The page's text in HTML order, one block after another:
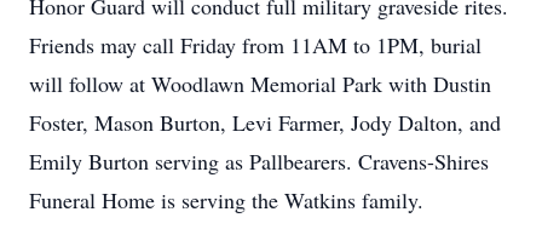
Honor Guard will conduct full military graveside rites.
Friends may call Friday from 11AM to 1PM, burial
will follow at Woodlawn Memorial Park with Dustin
Foster, Mason Burton, Levi Farmer, Jody Dalton, and
Emily Burton serving as Pallbearers. Cravens-Shires
Funeral Home is serving the Watkins family.